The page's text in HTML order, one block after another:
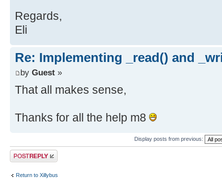
Regards,
Eli
Re: Implementing _read() and
by Guest »
That all makes sense,
Thanks for all the help m8
Display posts from previous:
Post a reply
Return to Xillybus